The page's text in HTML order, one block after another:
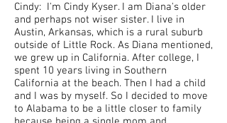
Cindy: I'm Cindy Kyser. I am Diana's older
and perhaps not wiser sister. I live in
Austin, Arkansas, which is a rural suburb
outside of Little Rock. As Diana mentioned,
we grew up in California. After college, I
spent 10 years living in Southern
California at the beach. Then I had a child
and I was by myself. So I decided to move
to Alabama to be a little closer to family